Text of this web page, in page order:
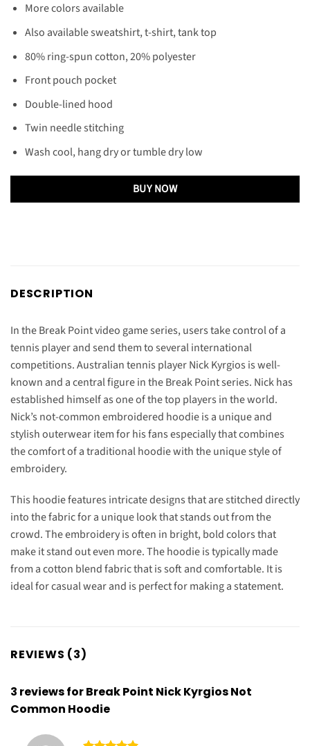
More colors available
Also available sweatshirt, t-shirt, tank top
80% ring-spun cotton, 20% polyester
Front pouch pocket
Double-lined hood
Twin needle stitching
Wash cool, hang dry or tumble dry low
BUY NOW
DESCRIPTION
In the Break Point video game series, users take control of a
tennis player and send them to several international
competitions. Australian tennis player Nick Kyrgios is well-
known and a central figure in the Break Point series. Nick has
established himself as one of the top players in the world.
Nick’s not-common embroidered hoodie is a unique and
stylish outerwear item for his fans especially that combines
the comfort of a traditional hoodie with the unique style of
embroidery.
This hoodie features intricate designs that are stitched directly
into the fabric for a unique look that stands out from the
crowd. The embroidery is often in bright, bold colors that
make it stand out even more. The hoodie is typically made
from a cotton blend fabric that is soft and comfortable. It is
ideal for casual wear and is perfect for making a statement.
REVIEWS (3)
3 reviews forBreak Point Nick Kyrgios Not
Common Hoodie